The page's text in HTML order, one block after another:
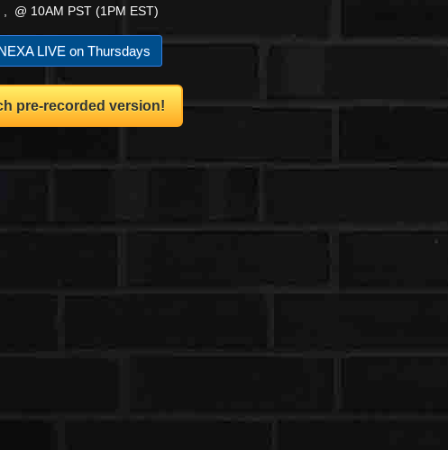
@ 10AM PST (1PM EST)
LIVE on Thursdays
pre-recorded version!